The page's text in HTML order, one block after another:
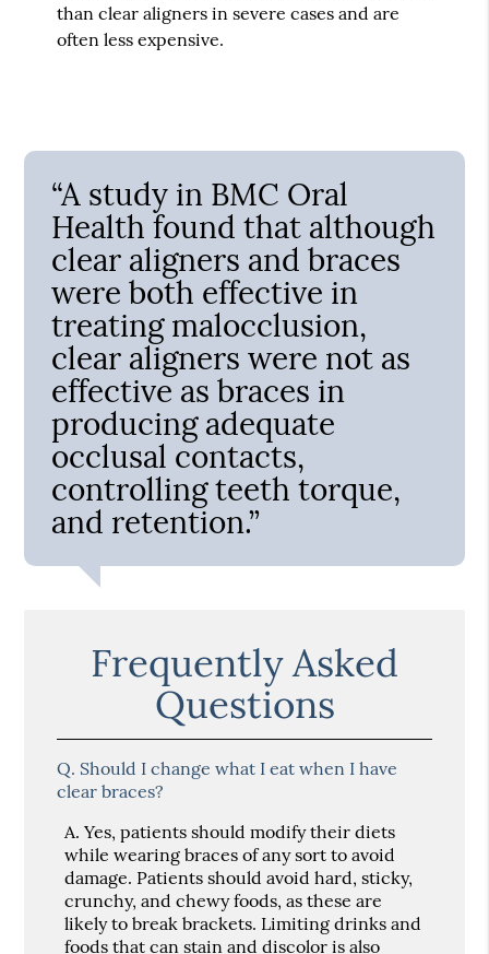
than clear aligners in severe cases and are
often less expensive.
“A study in BMC Oral
Health found that although
clear aligners and braces
were both effective in
treating malocclusion,
clear aligners were not as
effective as braces in
producing adequate
occlusal contacts,
controlling teeth torque,
and retention.”
Frequently Asked
Questions
Q. Should I change what I eat when I have
clear braces?
A. Yes, patients should modify their diets
while wearing braces of any sort to avoid
damage. Patients should avoid hard, sticky,
crunchy, and chewy foods, as these are
likely to break brackets. Limiting drinks and
foods that can stain and discolor is also